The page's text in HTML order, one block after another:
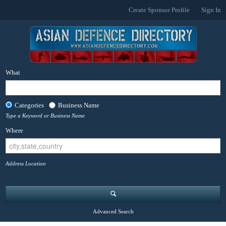
Create Sponsor Profile Sign In
What
Categories Business Name
Type a Keyword or Business Name
Where
Address Location
Advanced Search